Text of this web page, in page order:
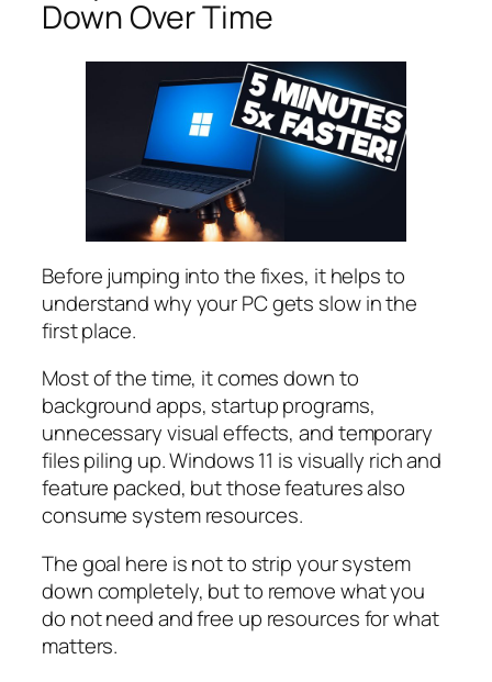
Down Over Time
Before jumping into the fixes, it helps to
understand why your PC gets slow in the
first place.
Most of the time, it comes down to
background apps, startup programs,
unnecessary visual effects, and temporary
files piling up. Windows 11 is visually rich and
feature packed, but those features also
consume system resources.
The goal here is not to strip your system
down completely, but to remove what you
do not need and free up resources for what
matters.